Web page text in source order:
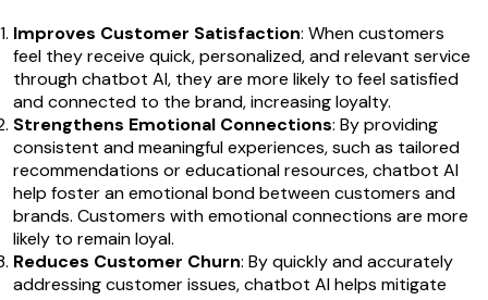
Improves Customer Satisfaction: When customers
feel they receive quick, personalized, and relevant service
through chatbot AI, they are more likely to feel satisfied
and connected to the brand, increasing loyalty.
Strengthens Emotional Connections: By providing
consistent and meaningful experiences, such as tailored
recommendations or educational resources, chatbot AI
help foster an emotional bond between customers and
brands. Customers with emotional connections are more
likely to remain loyal.
Reduces Customer Churn: By quickly and accurately
addressing customer issues, chatbot AI helps mitigate